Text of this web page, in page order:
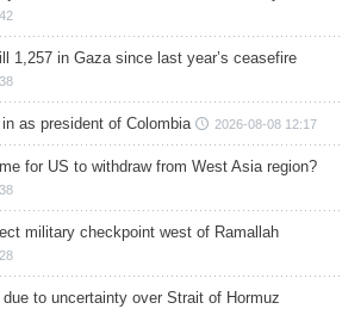
1,257 in Gaza since last year’s ceasefire
as president of Colombia 2026-08-08 12:17
for US to withdraw from West Asia region?
military checkpoint west of Ramallah
to uncertainty over Strait of Hormuz